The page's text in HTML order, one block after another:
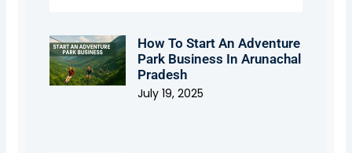
How To Start An Adventure
Park Business In Arunachal
Pradesh
July 19, 2025